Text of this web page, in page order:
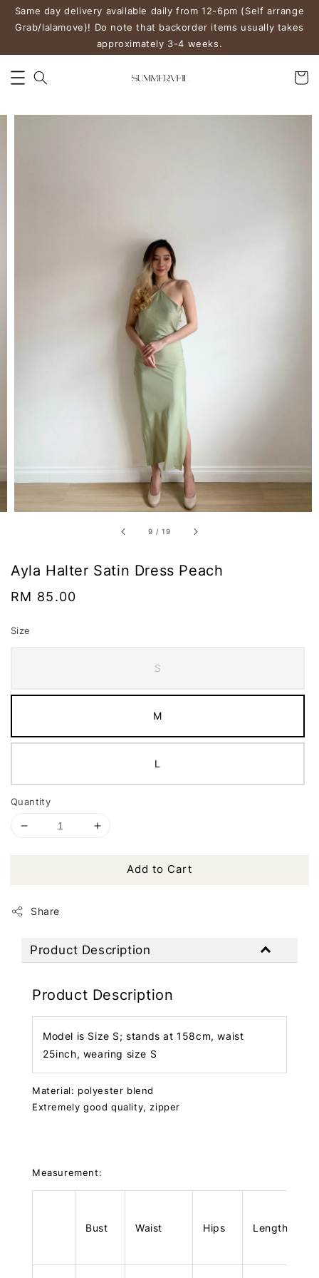
Same day delivery available daily from 12-6pm (Self arrange
Grab/lalamove)! Do note that backorder items usually takes
approximately 3-4 weeks.
9 /19
Ayla Halter Satin Dress Peach
Regular
RM 85.00
Size
S
M
L
Quantity
Add to Cart
Share
Product Description
Product Description
Model is Size S; stands at 158cm, waist
25inch, wearing size S
Material: polyester blend
Extremely good quality, zipper
Measurement:
Bust Waist Hips Length